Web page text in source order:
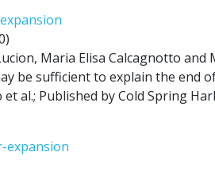
Maria Elisa Calcagnotto
be sufficient to explain the end
al.; Published by Cold Spring
expansion